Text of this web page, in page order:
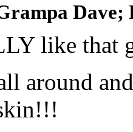
like that
around